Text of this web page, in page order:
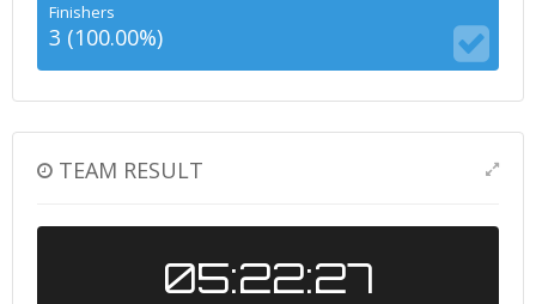
Finishers
3 (100.00%)
TEAM RESULT
05:22:27